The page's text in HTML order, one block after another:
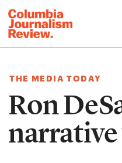
THE MEDIA TODAY
Ron